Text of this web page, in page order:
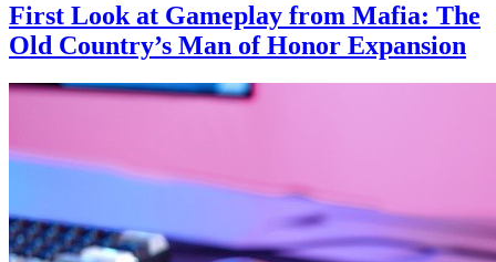
First Look at Gameplay from Mafia: The
Old Country’s Man of Honor Expansion